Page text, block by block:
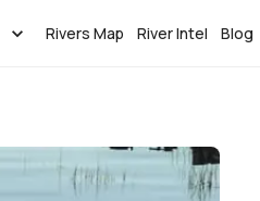
Rivers Map River Intel Blog